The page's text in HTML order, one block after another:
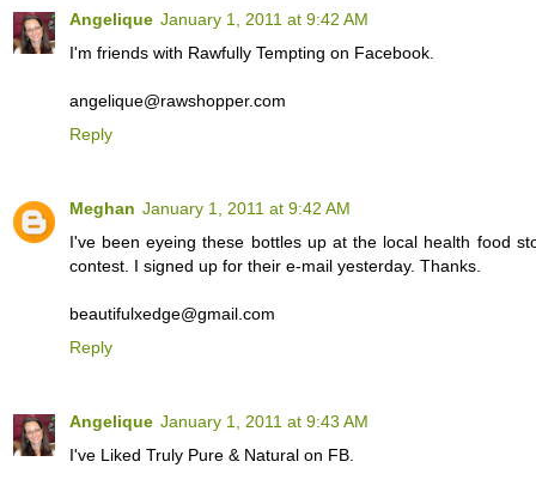
Angelique January 1, 2011 at 9:42 AM
I'm friends with Rawfully Tempting on Facebook.
angelique@rawshopper.com
Reply
Meghan January 1, 2011 at 9:42 AM
I've been eyeing these bottles up at the local health food
contest. I signed up for their e-mail yesterday. Thanks.
beautifulxedge@gmail.com
Reply
Angelique January 1, 2011 at 9:43 AM
I've Liked Truly Pure & Natural on FB.